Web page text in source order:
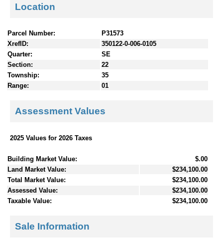
Location
Parcel Number:
P31573
XrefID:
350122-0-006-0105
Quarter:
SE
Section:
22
Township:
35
Range:
01
Assessment Values
2025 Values for 2026 Taxes
Building Market Value:
$.00
Land Market Value:
$234,100.00
Total Market Value:
$234,100.00
Assessed Value:
$234,100.00
Taxable Value:
$234,100.00
Sale Information